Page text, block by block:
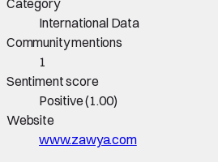
International Data
Community mentions
1
Sentiment score
Positive(1.00)
Website
www.zawya.com